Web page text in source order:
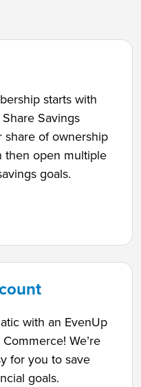
starts with
Savings
of ownership
then open multiple
goals.
with an EvenUp
We’re
for you to save
goals.